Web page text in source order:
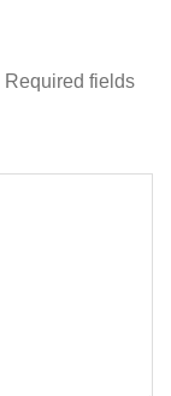
Required fields